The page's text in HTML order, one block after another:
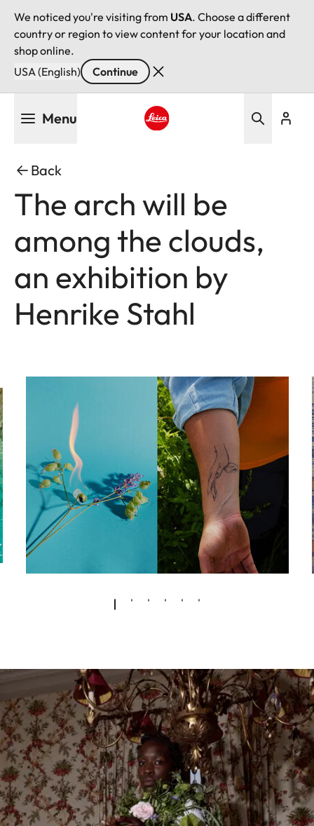
We noticed you're visiting from USA. Choose a different
country or region to view content for your location and
shop online.
USA (English)
Continue
Menu
Back
The arch will be
among the clouds,
an exhibition by
Henrike Stahl